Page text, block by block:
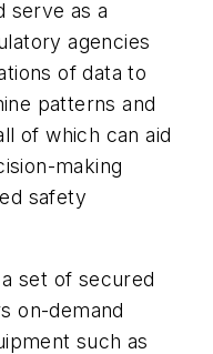
serve as a
agencies
of data to
patterns and
of which can aid
making
safety
set of secured
on-demand
such as